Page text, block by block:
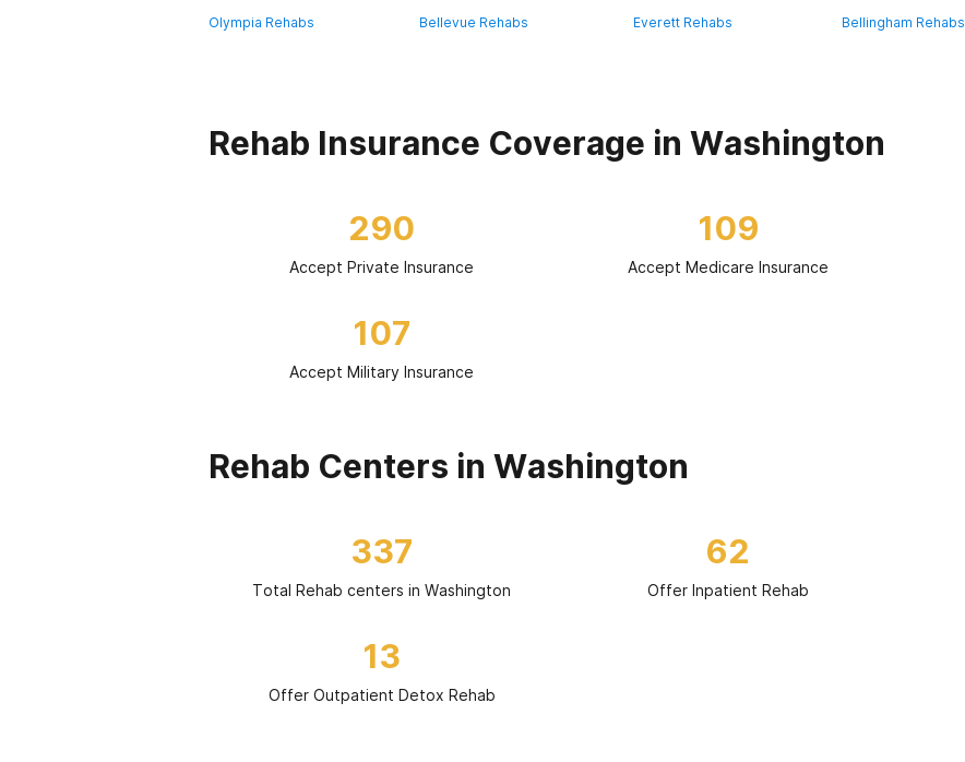
Olympia Rehabs Bellevue Rehabs Everett Rehabs Bellingham Rehabs
Rehab Insurance Coverage in Washington
290
Accept Private Insurance
109
Accept Medicare Insurance
107
Accept Military Insurance
Rehab Centers in Washington
337
Total Rehab centers in Washington
62
Offer Inpatient Rehab
13
Offer Outpatient Detox Rehab